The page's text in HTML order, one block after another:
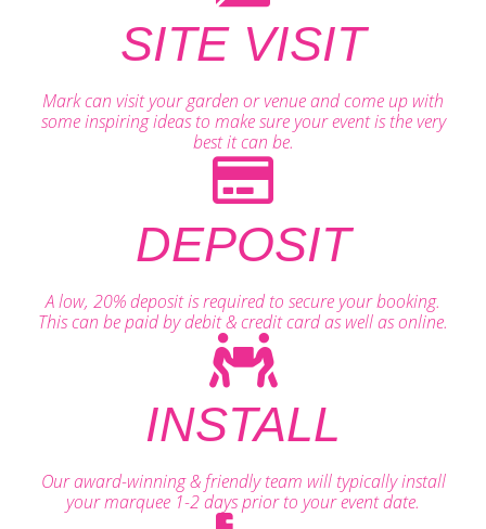
SITE VISIT
Mark can visit your garden or venue and come up with
some inspiring ideas to make sure your event is the very
best it can be.
DEPOSIT
A low, 20% deposit is required to secure your booking.
This can be paid by debit & credit card as well as online.
INSTALL
Our award-winning & friendly team will typically install
your marquee 1-2 days prior to your event date.